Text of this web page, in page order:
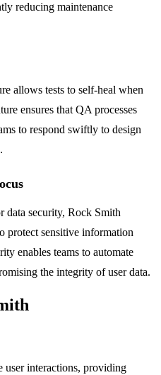
reducing maintenance
allows tests to self-heal when
ensures that QA processes
to respond swiftly to design
data security, Rock Smith
protect sensitive information
enables teams to automate
the integrity of user data.
user interactions, providing